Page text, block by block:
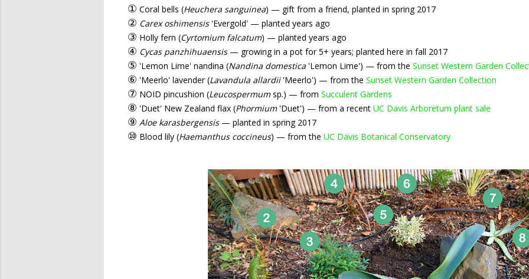
① Coral bells (Heuchera sanguinea) — gift from a friend, planted in spring 2017
② Carex oshimensis'Evergold' — planted years ago
③ Holly fern (Cyrtomium falcatum) — planted years ago
④ Cycas panzhihuaensis— growing in a pot for 5+ years; planted here in fall 2017
⑤ 'Lemon Lime' nandina (Nandina domestica 'Lemon Lime') — from the Sunset Western Garden
⑥ 'Meerlo' lavender (Lavandula allardii'Meerlo') — from the Sunset Western Garden Collection
⑦ NOID pincushion (Leucospermumsp.) — from Succulent Gardens
⑧ 'Duet' New Zealand flax (Phormium'Duet') — from a recent UC Davis Arboretum plant sale
⑨ Aloe karasbergensis— planted in spring 2017
⑩ Blood lily (Haemanthus coccineus) — from the UC Davis Botanical Conservatory